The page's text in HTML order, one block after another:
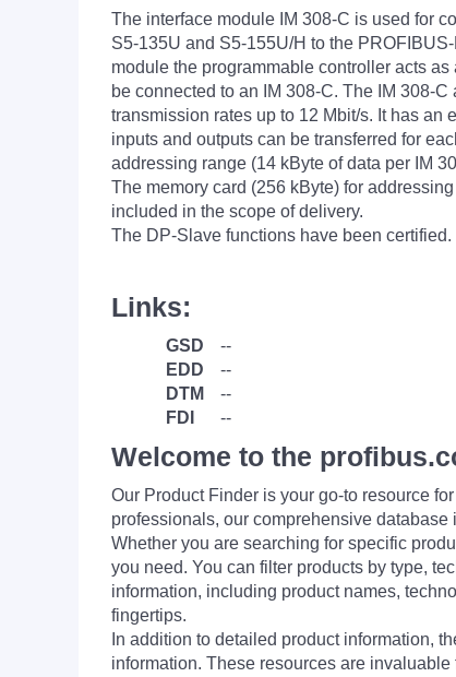
The interface module IM 308-C is used for
S5-135U and S5-155U/H to the
module the programmable controller acts
be connected to an IM 308-C. The IM 308-C
transmission rates up to 12 Mbit/s. It has an
inputs and outputs can be transferred for
addressing range (14 kByte of data per IM
The memory card (256 kByte) for
included in the scope of delivery.
The DP-Slave functions have been certified.
Links:
GSD
--
EDD
--
DTM
--
FDI
--
Welcome to the
Our Product Finder is your go-to resource
professionals, our comprehensive
Whether you are searching for specific
you need. You can filter products by type,
information, including product names,
fingertips.
In addition to detailed product information,
information. These resources are